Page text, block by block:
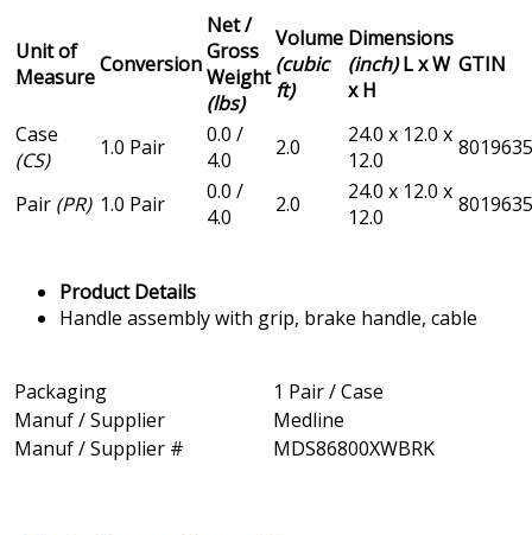
Unit of
MeasureConversion
Net /
Gross
Weight
(lbs)
Volume
(cubic
ft)
Dimensions
(inch)L x W
x H
GTIN
Case
(CS)
1.0 Pair
0.0 /
4.0
2.0
24.0 x 12.0 x
12.0
Pair (PR) 1.0 Pair
0.0 /
4.0
2.0
24.0 x 12.0 x
12.0
Product Details
Handle assembly with grip, brake handle, cable
Packaging
1 Pair / Case
Manuf / Supplier
Medline
Manuf / Supplier #
MDS86800XWBRK